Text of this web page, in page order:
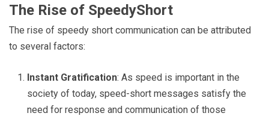
The Rise of SpeedyShort
The rise of speedy short communication can be attributed
to several factors:
Instant Gratification: As speed is important in the
society of today, speed-short messages satisfy the
need for response and communication of those